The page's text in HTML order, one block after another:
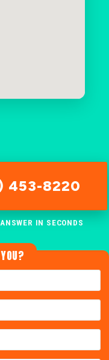
453-8220
IN SECONDS